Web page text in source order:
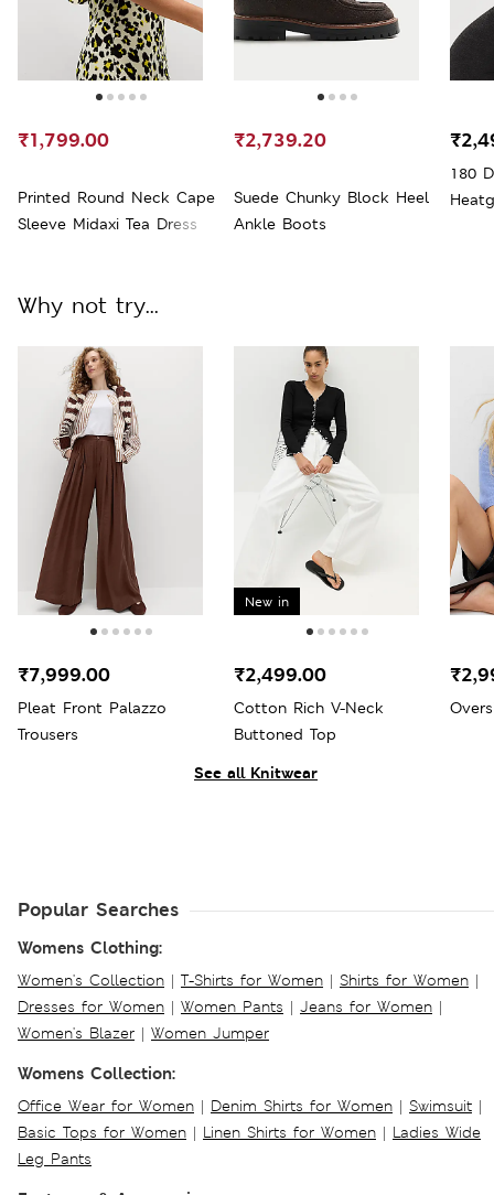
Printed Round Neck Cape
Sleeve Midaxi Tea Dress
₹1,799.00
Suede Chunky Block Heel
Ankle Boots
₹2,739.20
180
See all Knitwear
Why not try...
Pleat Front Palazzo
Trousers
₹7,999.00
New in
Cotton Rich V-Neck
Buttoned Top
₹2,499.00
Popular Searches
Womens Clothing:
Women's Collection | T-Shirts for Women | Shirts for Women |
Dresses for Women | Women Pants | Jeans for Women |
Women's Blazer | Women Jumper
Womens Collection:
Office Wear for Women | Denim Shirts for Women | Swimsuit |
Basic Tops for Women | Linen Shirts for Women | Ladies Wide
Leg Pants